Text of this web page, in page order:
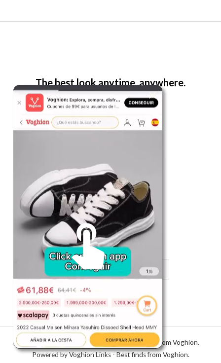
The best look anytime, anywhere.
For Her
Register in app
For Him
Telegram
Subscribe
Email*
Copyright © 2026 Voghion Links - Best finds from Voghion.
Powered by Voghion Links - Best finds from Voghion.
Unmute me